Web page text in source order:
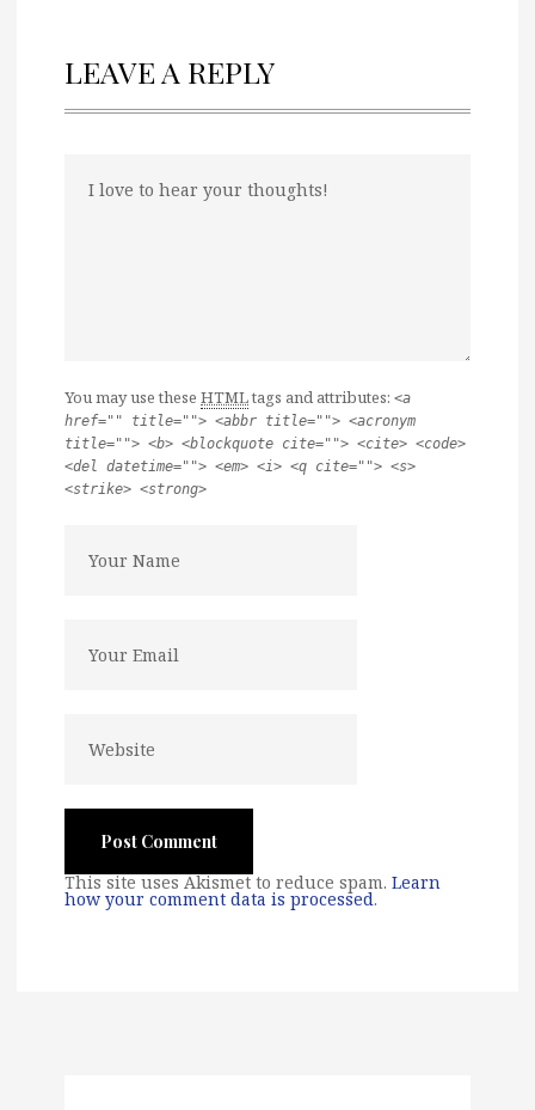
LEAVE A REPLY
You may use these HTMLtags and attributes: <a
href="" title=""> <abbr title=""> <acronym
title=""> <b> <blockquote cite=""> <cite> <code>
<del datetime=""> <em> <i> <q cite=""> <s>
<strike> <strong>
This site uses Akismet to reduce spam. Learn
how your comment data is processed.